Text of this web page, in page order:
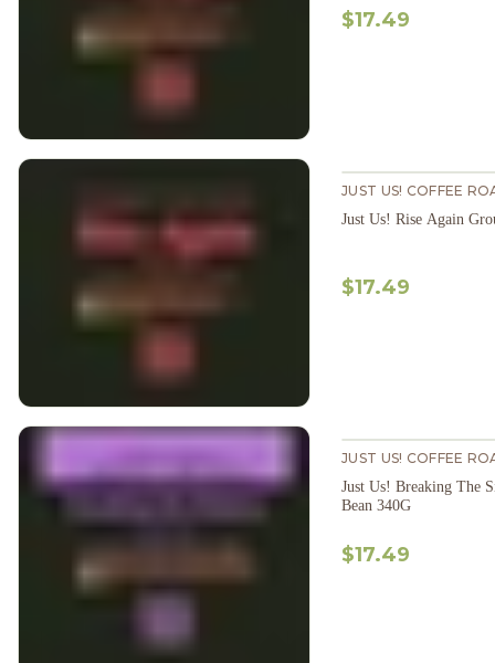
$17.49
JUST US! COFFEE
Just Us! Rise Again
$17.49
JUST US! COFFEE
Just Us! Breaking The
Bean 340G
$17.49